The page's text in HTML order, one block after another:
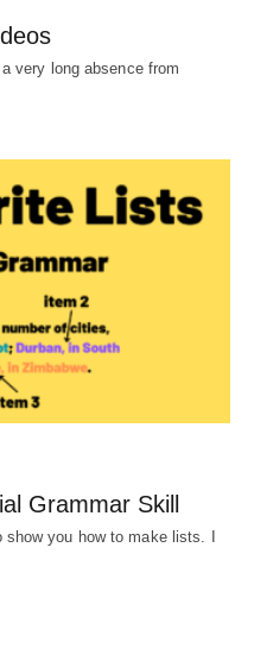
very long absence from
Grammar Skill
show you how to make lists. I